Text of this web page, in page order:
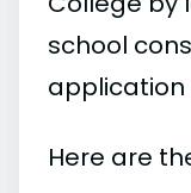
school
application
Here are